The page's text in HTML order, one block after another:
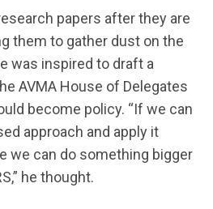
papers after they are
them to gather dust on the
was inspired to draft a
AVMA House of Delegates
become policy. “If we can
approach and apply it
we can do something bigger
he thought.